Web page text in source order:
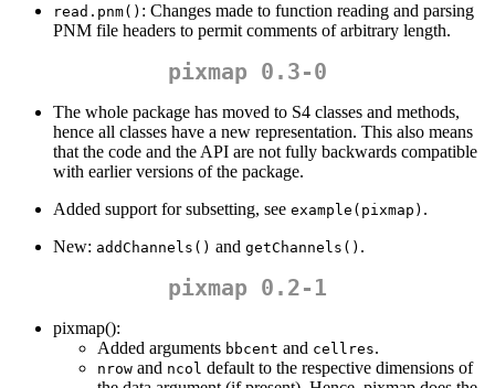
read.pnm() : Changes made to function reading and parsing
PNM file headers to permit comments of arbitrary length.
pixmap 0.3-0
The whole package has moved to S4 classes and methods,
hence all classes have a new representation. This also means
that the code and the API are not fully backwards compatible
with earlier versions of the package.
Added support for subsetting, see example(pixmap) .
New: addChannels() and getChannels() .
pixmap 0.2-1
pixmap():
Added arguments bbcent and cellres.
nrow and ncol default to the respective dimensions of